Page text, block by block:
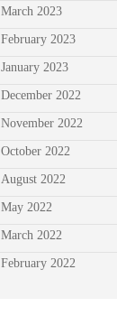
March 2023
February 2023
January 2023
December 2022
November 2022
October 2022
August 2022
May 2022
March 2022
February 2022